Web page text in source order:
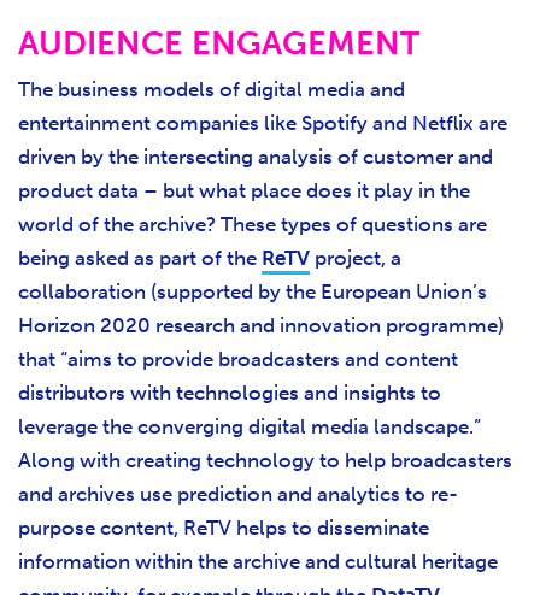
AUDIENCE ENGAGEMENT
The business models of digital media and
entertainment companies like Spotify and Netflix are
driven by the intersecting analysis of customer and
product data – but what place does it play in the
world of the archive? These types of questions are
being asked as part of the ReTV project, a
collaboration (supported by the European Union’s
Horizon 2020 research and innovation programme)
that “aims to provide broadcasters and content
distributors with technologies and insights to
leverage the converging digital media landscape.”
Along with creating technology to help broadcasters
and archives use prediction and analytics to re-
purpose content, ReTV helps to disseminate
information within the archive and cultural heritage